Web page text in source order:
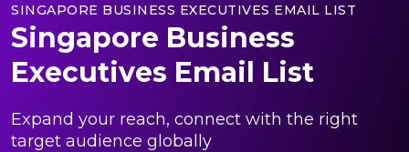
SINGAPORE BUSINESS EXECUTIVES EMAIL LIST
Singapore Business
Executives Email List
Expand your reach, connect with the right
target audience globally